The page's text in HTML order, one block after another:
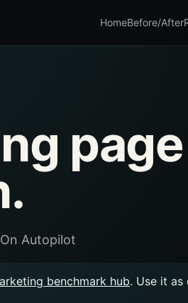
HomeBefore/After
page
Autopilot
benchmark hub. Use it